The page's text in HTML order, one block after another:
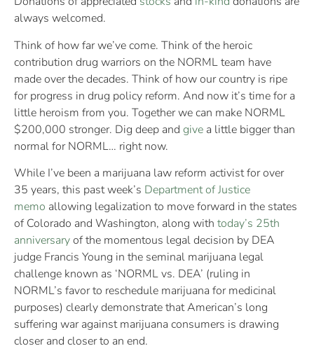
always welcomed.
Think of how far we’ve come. Think of the heroic
contribution drug warriors on the NORML team have
made over the decades. Think of how our country is ripe
for progress in drug policy reform. And now it’s time for a
little heroism from you. Together we can make NORML
$200,000 stronger. Dig deep and give a little bigger than
normal for NORML… right now.
While I’ve been a marijuana law reform activist for over
35 years, this past week’s Department of Justice
memo allowing legalization to move forward in the states
of Colorado and Washington, along with today’s 25th
anniversaryof the momentous legal decision by DEA
judge Francis Young in the seminal marijuana legal
challenge known as ‘NORML vs. DEA’ (ruling in
NORML’s favor to reschedule marijuana for medicinal
purposes) clearly demonstrate that American’s long
suffering war against marijuana consumers is drawing
closer and closer to an end.